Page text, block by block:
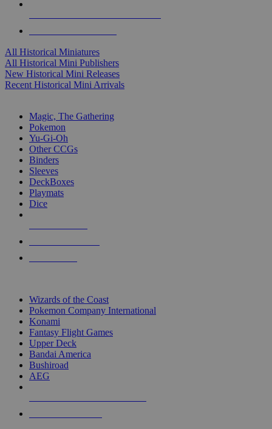
All Historical Miniatures
All Historical Mini Publishers
New Historical Mini Releases
Recent Historical Mini Arrivals
Magic, The Gathering
Pokemon
Yu-Gi-Oh
Other CCGs
Binders
Sleeves
DeckBoxes
Playmats
Dice
Wizards of the Coast
Pokemon Company International
Konami
Fantasy Flight Games
Upper Deck
Bandai America
Bushiroad
AEG